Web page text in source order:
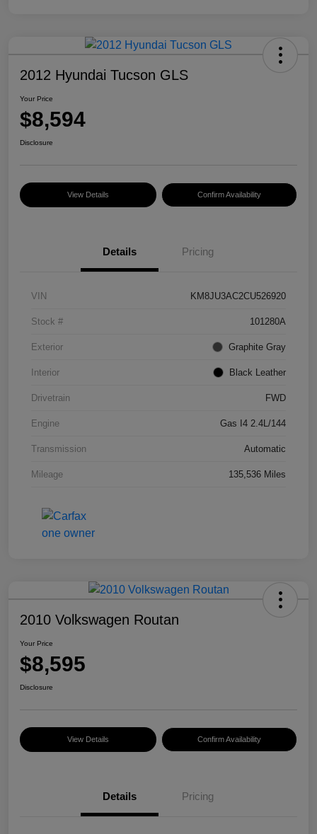
2012 Hyundai Tucson GLS
Your Price
$8,594
Disclosure
View Details Confirm Availability
Details Pricing
VIN KM8JU3AC2CU526920
Stock # 101280A
Exterior Graphite Gray
Interior Black Leather
Drivetrain FWD
Engine Gas I4 2.4L/144
Transmission Automatic
Mileage 135,536 Miles
2010 Volkswagen Routan
Your Price
$8,595
Disclosure
View Details Confirm Availability
Details Pricing